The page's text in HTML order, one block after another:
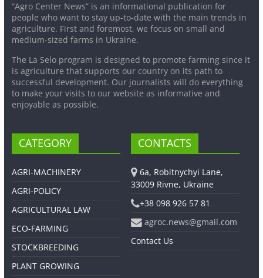
“Agro Center News” is an informational publication for
people who want to stay up-to-date with the main trends in
agriculture. First and foremost, we focus on small and
medium-sized farms in Ukraine.
The La Selo program is designed to promote farming since it
is agriculture that supports our country on its path to
successful development. Our journalists will do everything
to make your visits to our website as informative and
enjoyable as possible.
CATEGORY
AGRI-MACHINERY
AGRI-POLICY
AGRICULTURAL LAW
ECO-FARMING
STOCKBREEDING
PLANT GROWING
CONTACTS
6a, Robitnychyi Lane,
33009 Rivne, Ukraine
+38 098 926 57 81
agroc.news@gmail.com
Contact Us